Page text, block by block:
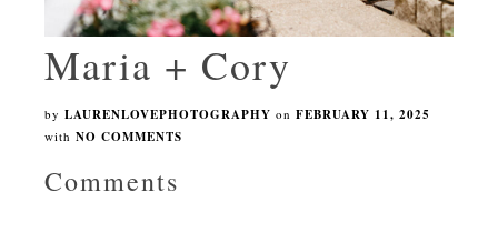
Maria + Cory
by LAURENLOVEPHOTOGRAPHY on FEBRUARY 11, 2025
with NO COMMENTS
Comments